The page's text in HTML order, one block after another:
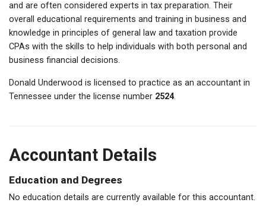
and are often considered experts in tax preparation. Their
overall educational requirements and training in business and
knowledge in principles of general law and taxation provide
CPAs with the skills to help individuals with both personal and
business financial decisions.
Donald Underwood is licensed to practice as an accountant in
Tennessee under the license number 2524.
Accountant Details
Education and Degrees
No education details are currently available for this accountant.